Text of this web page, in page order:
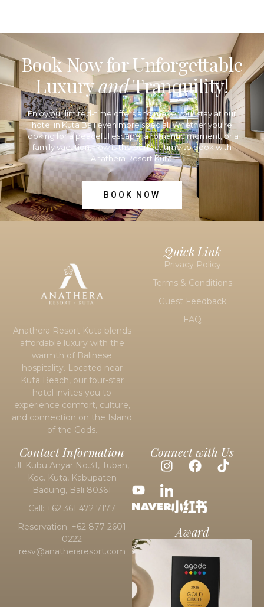
Book Now for Unforgettable
LuxuryandTranquility!
Enjoy our limited-time offers and make your stay at our
hotel in Kuta Balieven more special. Whether you’re
looking for a peaceful escape, a romantic moment, or a
family vacation, now is the perfect time to book with
Anathera Resort Kuta.
BOOK NOW
Anathera Resort Kuta blends
affordable luxury with the
warmth of Balinese
hospitality. Located near
Kuta Beach, our four-star
hotel invites you to
experience comfort, culture,
and connection on the Island
of the Gods.
Quick Link
Privacy Policy
Terms & Conditions
Guest Feedback
FAQ
Contact Information
Jl. Kubu Anyar No.31, Tuban,
Kec. Kuta, Kabupaten
Badung, Bali 80361
Call: +62 361 472 7177
Reservation: +62 877 2601
0222
resv@anatheraresort.com
Connect with Us
Award